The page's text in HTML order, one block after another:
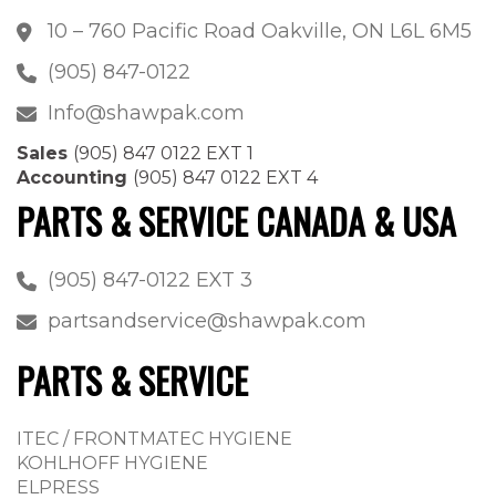
10 – 760 Pacific Road Oakville, ON L6L 6M5
(905) 847-0122
Info@shawpak.com
Sales (905) 847 0122 EXT 1
Accounting (905) 847 0122 EXT 4
PARTS & SERVICE CANADA & USA
(905) 847-0122 EXT 3
partsandservice@shawpak.com
PARTS & SERVICE
ITEC / FRONTMATEC HYGIENE
KOHLHOFF HYGIENE
ELPRESS